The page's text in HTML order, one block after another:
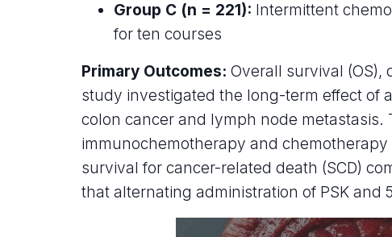
Group C (n = 221): Intermittent
for ten courses
Primary Outcomes: Overall survival (OS),
study investigated the long-term effect of
colon cancer and lymph node metastasis.
immunochemotherapy and
survival for cancer-related death (SCD)
that alternating administration of PSK